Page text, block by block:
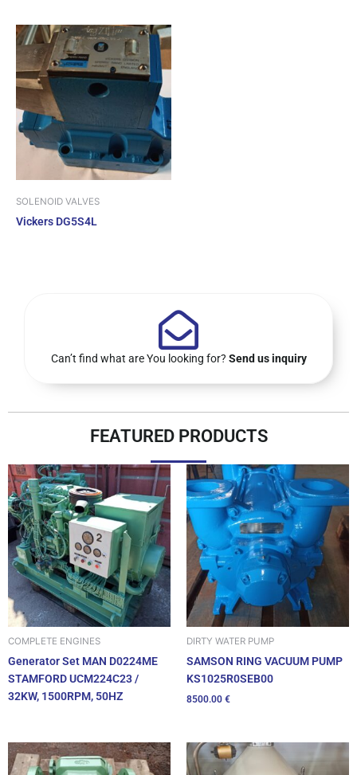
SOLENOID VALVES
Vickers DG5S4L
Can’t find what are You looking for? Send us inquiry
FEATURED PRODUCTS
COMPLETE ENGINES
Generator Set MAN D0224ME
STAMFORD UCM224C23 /
32KW, 1500RPM, 50HZ
DIRTY WATER PUMP
SAMSON RING VACUUM PUMP
KS1025R0SEB00
8500.00 €